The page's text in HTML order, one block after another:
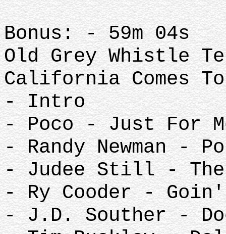
Bonus: - 59m 04s
Old Grey Whistle
California Comes
- Intro
- Poco - Just For
- Randy Newman -
- Judee Still -
- Ry Cooder -
- J.D. Souther -